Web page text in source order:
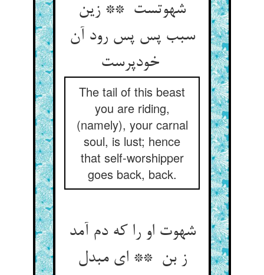
شهوتست ** زین
سبب پس پس رود آن
خودپرست
The tail of this beast
you are riding,
(namely), your carnal
soul, is lust; hence
that self-worshipper
goes back, back.
شهوت او را که دم آمد
ز بن ** ای مبدل